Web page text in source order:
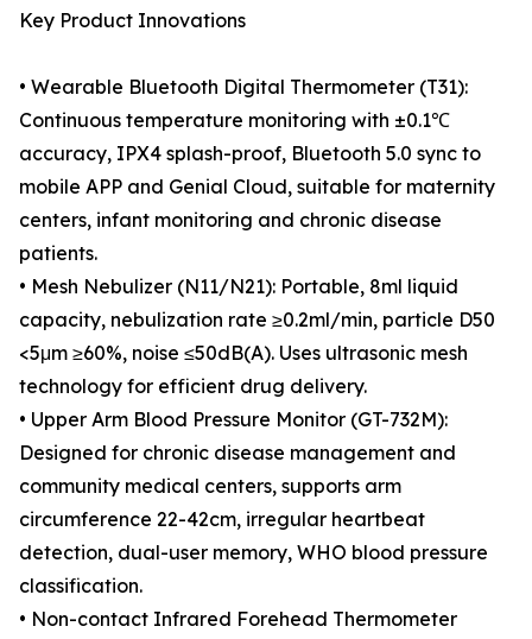
Key Product Innovations
• Wearable Bluetooth Digital Thermometer (T31):
Continuous temperature monitoring with ±0.1℃
accuracy, IPX4 splash-proof, Bluetooth 5.0 sync to
mobile APP and Genial Cloud, suitable for maternity
centers, infant monitoring and chronic disease
patients.
• Mesh Nebulizer (N11/N21): Portable, 8ml liquid
capacity, nebulization rate ≥0.2ml/min, particle D50
<5μm ≥60%, noise ≤50dB(A). Uses ultrasonic mesh
technology for efficient drug delivery.
• Upper Arm Blood Pressure Monitor (GT-732M):
Designed for chronic disease management and
community medical centers, supports arm
circumference 22-42cm, irregular heartbeat
detection, dual-user memory, WHO blood pressure
classification.
• Non-contact Infrared Forehead Thermometer